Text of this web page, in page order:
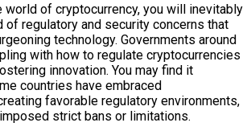
world of cryptocurrency, you will inevitably
of regulatory and security concerns that
technology. Governments around
with how to regulate cryptocurrencies
innovation. You may find it
countries have embraced
favorable regulatory environments,
strict bans or limitations.